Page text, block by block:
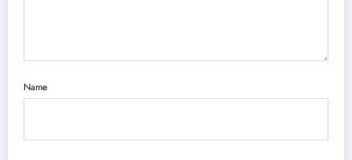
Name